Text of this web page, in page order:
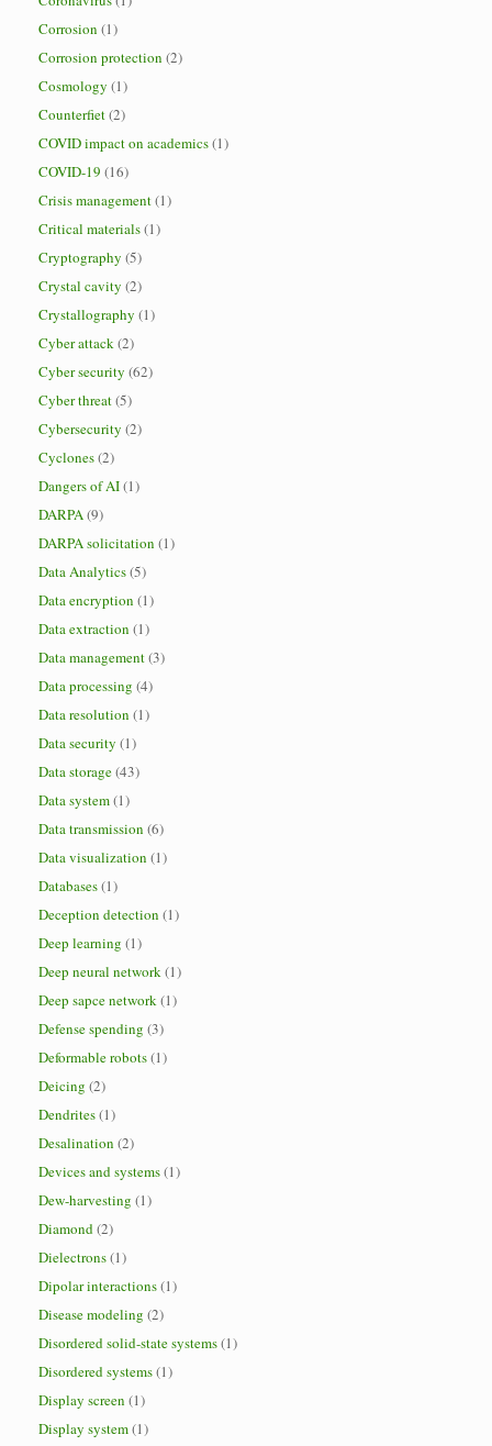
Corrosion (1)
Corrosion protection (2)
Cosmology (1)
Counterfiet(2)
COVID impact on academics(1)
COVID-19 (16)
Crisis management(1)
Critical materials(1)
Cryptography (5)
Crystal cavity (2)
Crystallography (1)
Cyber attack(2)
Cyber security (62)
Cyber threat(5)
Cybersecurity (2)
Cyclones(2)
Dangers of AI(1)
DARPA(9)
DARPA solicitation (1)
Data Analytics(5)
Data encryption (1)
Data extraction (1)
Data management(3)
Data processing (4)
Data resolution (1)
Data security (1)
Data storage(43)
Data system(1)
Data transmission (6)
Data visualization (1)
Databases(1)
Deception detection (1)
Deep learning (1)
Deep neural network(1)
Deep sapce network(1)
Defense spending (3)
Deformable robots(1)
Deicing (2)
Dendrites(1)
Desalination (2)
Devices and systems(1)
Dew-harvesting (1)
Diamond(2)
Dielectrons(1)
Dipolar interactions(1)
Disease modeling (2)
Disordered solid-state systems(1)
Disordered systems(1)
Display screen (1)
Display system(1)